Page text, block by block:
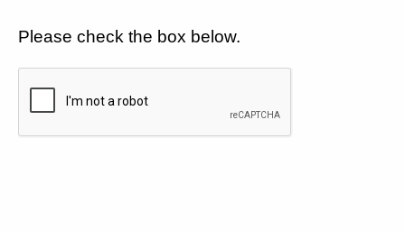
Please check the box below.